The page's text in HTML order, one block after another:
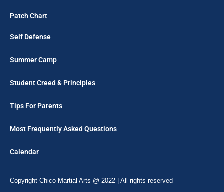
Patch Chart
Self Defense
Summer Camp
Student Creed & Principles
Tips For Parents
Most Frequently Asked Questions
Calendar
Copyright Chico Martial Arts @ 2022 | All rights reserved